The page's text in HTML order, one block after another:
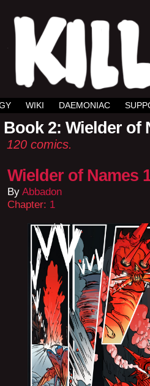
WIKI DAEMONIAC
Book 2: Wielder of
120 comics.
Wielder of Names
By Abbadon
Chapter: 1